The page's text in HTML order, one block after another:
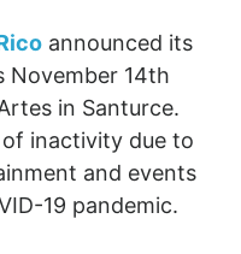
announced its
14th
in Santurce.
inactivity due to
and events
19 pandemic.